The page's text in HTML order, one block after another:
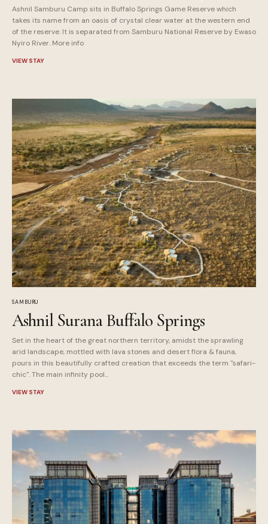
Ashnil Samburu Camp sits in Buffalo Springs Game Reserve which
takes its name from an oasis of crystal clear water at the western end
of the reserve. It is separated from Samburu National Reserve by Ewaso
Nyiro River. More info
VIEW STAY
SAMBURU
Ashnil Surana Buffalo Springs
Set in the heart of the great northern territory, amidst the sprawling
arid landscape, mottled with lava stones and desert flora & fauna,
pours in this beautifully crafted creation that exceeds the term "safari-
chic". The main infinity pool...
VIEW STAY